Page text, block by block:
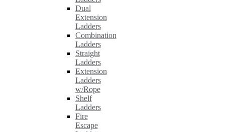
Dual
Extension
Ladders
Combination
Ladders
Straight
Ladders
Extension
Ladders
w/Rope
Shelf
Ladders
Fire
Escape